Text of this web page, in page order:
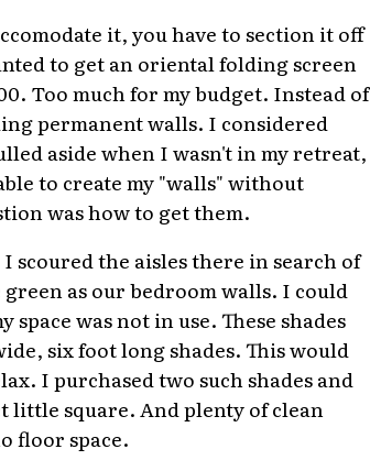
it, you have to section it off
to get an oriental folding screen
Too much for my budget. Instead of
permanent walls. I considered
aside when I wasn't in my retreat,
to create my "walls" without
was how to get them.
scoured the aisles there in search of
green as our bedroom walls. I could
was not in use. These shades
six foot long shades. This would
I purchased two such shades and
little square. And plenty of clean
floor space.